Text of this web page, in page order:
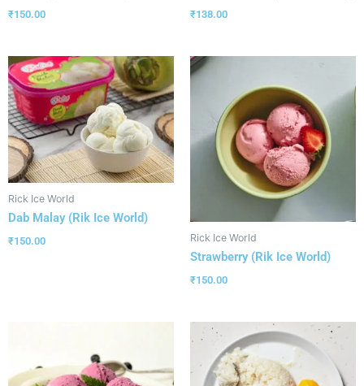
₹150.00 ₹138.00
Rick Ice World
Dab Malay (Rik Ice World)
₹150.00 Rick Ice World
Strawberry (Rik Ice World)
₹150.00